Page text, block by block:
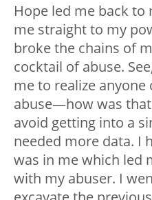
Hope led me back
me straight to my
broke the chains of
cocktail of abuse.
me to realize
abuse—how was
avoid getting into a
needed more data. I
was in me which led
with my abuser. I